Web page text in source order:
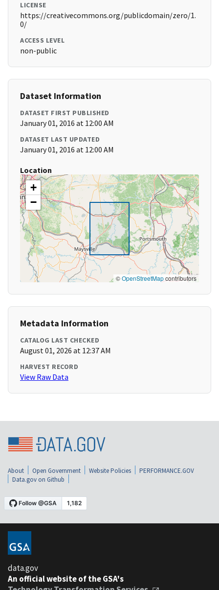
LICENSE
https://creativecommons.org/publicdomain/zero/1.
0/
ACCESS LEVEL
non-public
Dataset Information
DATASET FIRST PUBLISHED
January 01, 2016 at 12:00 AM
DATASET LAST UPDATED
January 01, 2016 at 12:00 AM
Location
+
−
©OpenStreetMapcontributors
Metadata Information
CATALOG LAST CHECKED
August 01, 2026 at 12:37 AM
HARVEST RECORD
View Raw Data
About Open Government Website Policies
PERFORMANCE.GOV
Data.gov on Github
data.gov
An official website of the GSA's